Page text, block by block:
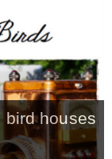
bird houses